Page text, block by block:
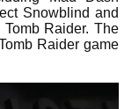
Snowblind and
Raider. The
Raider game